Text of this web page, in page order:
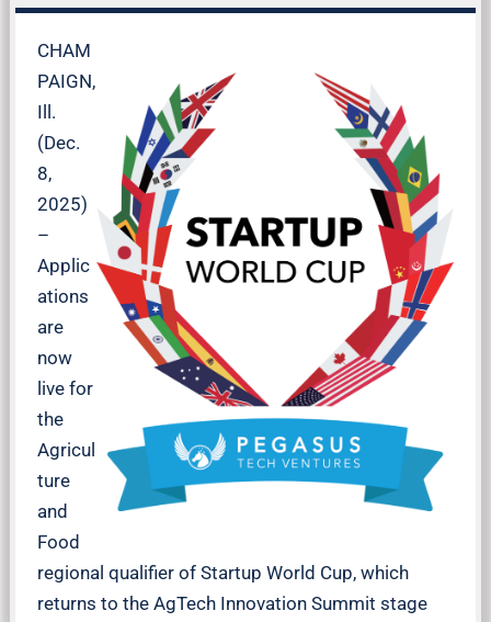
CHAM
PAIGN,
Ill.
(Dec.
8,
2025)
–
Applic
ations
are
now
live for
the
Agricul
ture
and
Food
regional qualifier of Startup World Cup, which
returns to the AgTech Innovation Summit stage